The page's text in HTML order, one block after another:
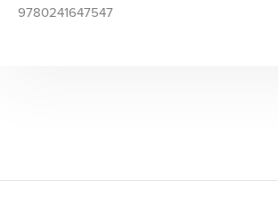
9780241647547